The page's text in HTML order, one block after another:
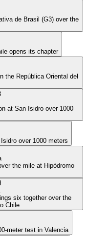
de Brasil (G3) over the
opens its chapter
the República Oriental del
at San Isidro over 1000
over 1000 meters
the mile at Hipódromo
six together over the
Chile
meter test in Valencia